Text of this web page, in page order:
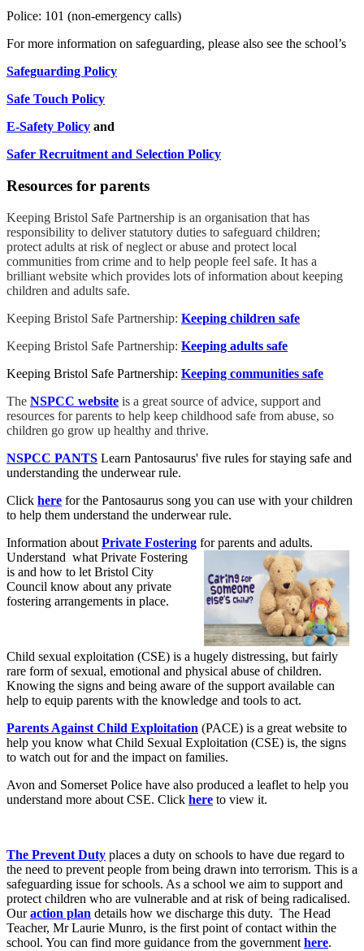
Police: 101 (non-emergency calls)
For more information on safeguarding, please also see the school’s
Safeguarding Policy
Safe Touch Policy
E-Safety Policy and
Safer Recruitment and Selection Policy
Resources for parents
Keeping Bristol Safe Partnership is an organisation that has
responsibility to deliver statutory duties to safeguard children;
protect adults at risk of neglect or abuse and protect local
communities from crime and to help people feel safe. It has a
brilliant website which provides lots of information about keeping
children and adults safe.
Keeping Bristol Safe Partnership: Keeping children safe
Keeping Bristol Safe Partnership: Keeping adults safe
Keeping Bristol Safe Partnership: Keeping communities safe
The NSPCC website is a great source of advice, support and
resources for parents to help keep childhood safe from abuse, so
children go grow up healthy and thrive.
NSPCC PANTS Learn Pantosaurus' five rules for staying safe and
understanding the underwear rule.
Click here for the Pantosaurus song you can use with your children
to help them understand the underwear rule.
Information about Private Fostering for parents and adults.
Understand what Private Fostering
is and how to let Bristol City
Council know about any private
fostering arrangements in place.
Child sexual exploitation (CSE) is a hugely distressing, but fairly
rare form of sexual, emotional and physical abuse of children.
Knowing the signs and being aware of the support available can
help to equip parents with the knowledge and tools to act.
Parents Against Child Exploitation (PACE) is a great website to
help you know what Child Sexual Exploitation (CSE) is, the signs
to watch out for and the impact on families.
Avon and Somerset Police have also produced a leaflet to help you
understand more about CSE. Click here to view it.
The Prevent Duty places a duty on schools to have due regard to
the need to prevent people from being drawn into terrorism. This is a
safeguarding issue for schools. As a school we aim to support and
protect children who are vulnerable and at risk of being radicalised.
Ouraction plan details how we discharge this duty. The Head
Teacher, Mr Laurie Munro, is the first point of contact within the
school. You can find more guidance from the government here.